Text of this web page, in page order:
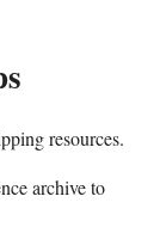
resources.
archive to